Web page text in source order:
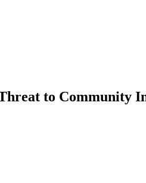
to Community